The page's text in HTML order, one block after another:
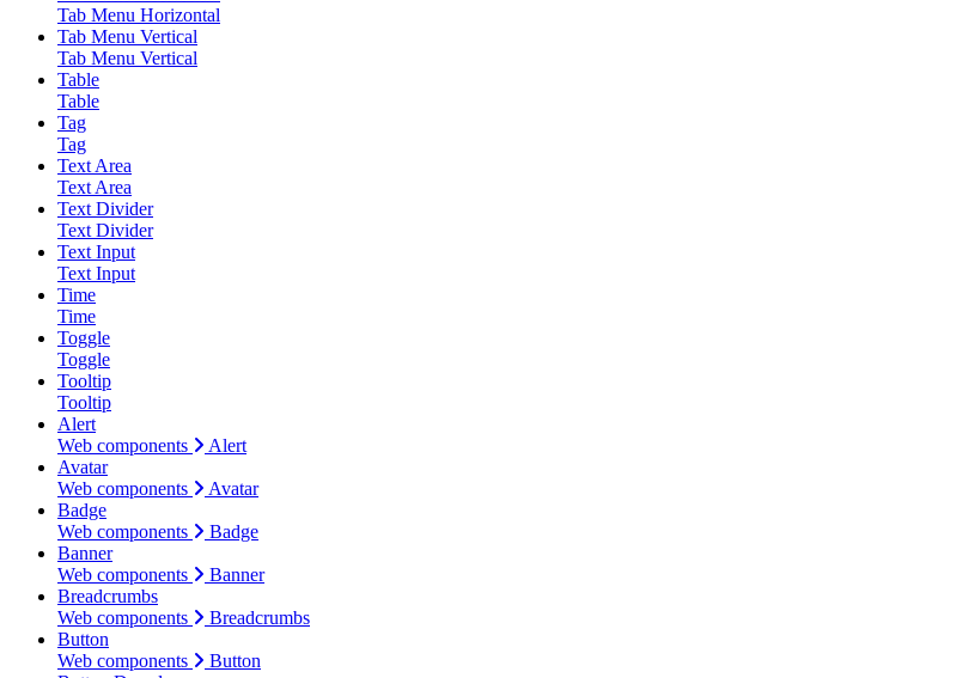
Tab Menu Horizontal
Tab Menu Vertical
Tab Menu Vertical
Table
Table
Tag
Tag
Text Area
Text Area
Text Divider
Text Divider
Text Input
Text Input
Time
Time
Toggle
Toggle
Tooltip
Tooltip
Alert
Web components
Alert
Avatar
Web components
Avatar
Badge
Web components
Badge
Banner
Web components
Banner
Breadcrumbs
Web components
Breadcrumbs
Button
Web components
Button